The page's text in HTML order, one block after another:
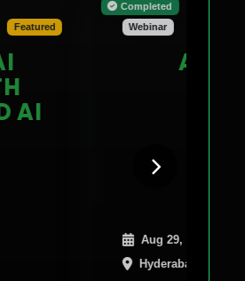
Completed
Aug 29, 2025
Hyderabad